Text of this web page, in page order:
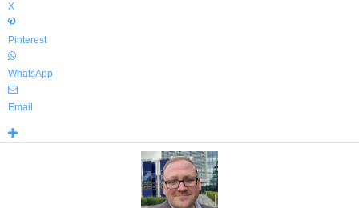
X
Pinterest
WhatsApp
Email